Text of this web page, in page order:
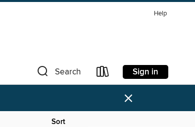
Help
Search Sign in
×
Sort